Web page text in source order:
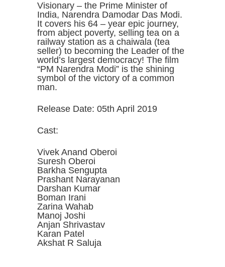
Visionary – the Prime Minister of
India, Narendra Damodar Das Modi.
It covers his 64 – year epic journey,
from abject poverty, selling tea on a
railway station as a chaiwala (tea
seller) to becoming the Leader of the
world’s largest democracy! The film
“PM Narendra Modi” is the shining
symbol of the victory of a common
man.
Release Date: 05th April 2019
Cast:
Vivek Anand Oberoi
Suresh Oberoi
Barkha Sengupta
Prashant Narayanan
Darshan Kumar
Boman Irani
Zarina Wahab
Manoj Joshi
Anjan Shrivastav
Karan Patel
Akshat R Saluja